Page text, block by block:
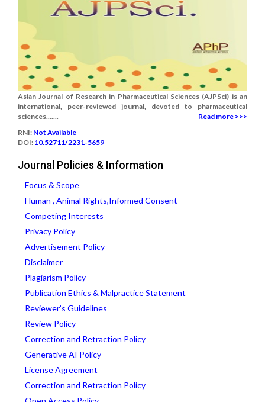
Asian Journal of Research in Pharmaceutical Sciences (AJPSci) is an
international, peer-reviewed journal, devoted to pharmaceutical
sciences.......
Read more >>>
RNI: Not Available
DOI: 10.52711/2231-5659
Journal Policies & Information
Focus & Scope
Human , Animal Rights,Informed Consent
Competing Interests
Privacy Policy
Advertisement Policy
Disclaimer
Plagiarism Policy
Publication Ethics & Malpractice Statement
Reviewer’s Guidelines
Review Policy
Correction and Retraction Policy
Generative AI Policy
License Agreement
Correction and Retraction Policy